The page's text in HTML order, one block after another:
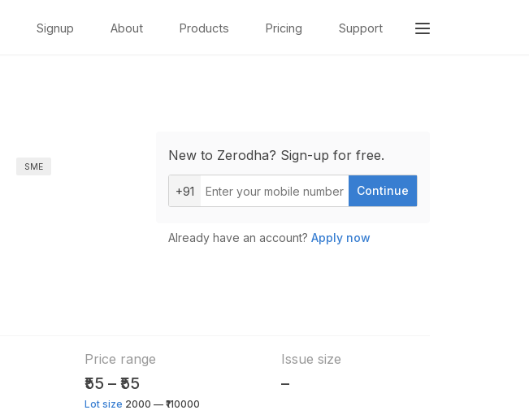
Signup About Products Pricing Support
SME
New to Zerodha? Sign-up for free.
+91 Continue
Already have an account? Apply now
Price range
₹55 – ₹55
Lot size 2000 — ₹110000
Issue size
–